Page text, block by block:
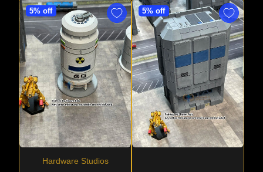
5% off
Hardware Studios
5% off